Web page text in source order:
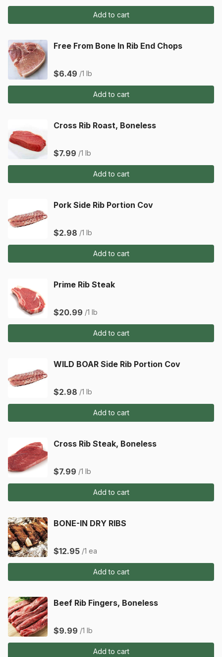
Add to cart
Free From Bone In Rib End Chops
$6.49 /1 lb
Add to cart
Cross Rib Roast, Boneless
$7.99 /1 lb
Add to cart
Pork Side Rib Portion Cov
$2.98 /1 lb
Add to cart
Prime Rib Steak
$20.99 /1 lb
Add to cart
WILD BOAR Side Rib Portion Cov
$2.98 /1 lb
Add to cart
Cross Rib Steak, Boneless
$7.99 /1 lb
Add to cart
BONE-IN DRY RIBS
$12.95 /1 ea
Add to cart
Beef Rib Fingers, Boneless
$9.99 /1 lb
Add to cart